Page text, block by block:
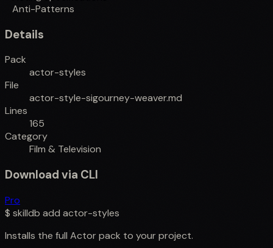
Anti-Patterns
Details
Pack
actor-styles
File
actor-style-sigourney-weaver.md
Lines
165
Category
Film & Television
Download via CLI
Pro
$ skilldb add actor-styles
Installs the full Actorpack to your project.